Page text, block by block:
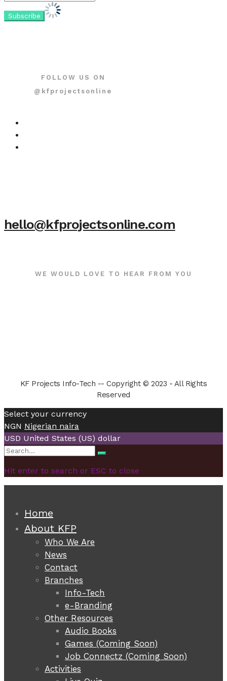
FOLLOW US ON
@kfprojectsonline
hello@kfprojectsonline.com
WE WOULD LOVE TO HEAR FROM YOU
KF Projects Info-Tech -- Copyright © 2023 - All Rights
Reserved
Select your currency
NGN Nigerian naira
USD United States (US) dollar
Search
Search
Hit enter to search or ESC to close
Home
About KFP
Who We Are
News
Contact
Branches
Info-Tech
e-Branding
Other Resources
Audio Books
Games (Coming Soon)
Job Connectz (Coming Soon)
Activities